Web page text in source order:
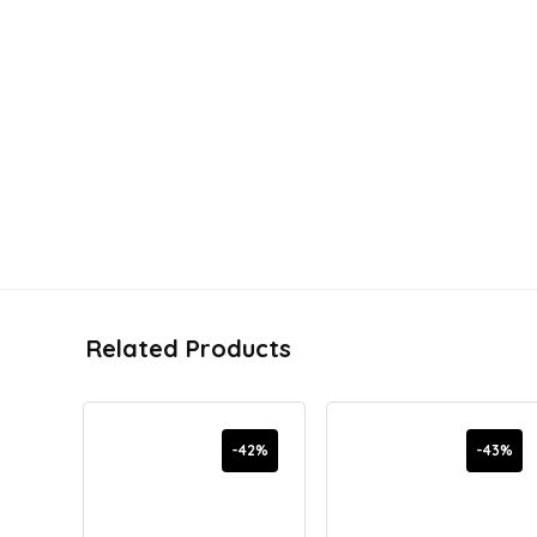
Related Products
-42% -43%